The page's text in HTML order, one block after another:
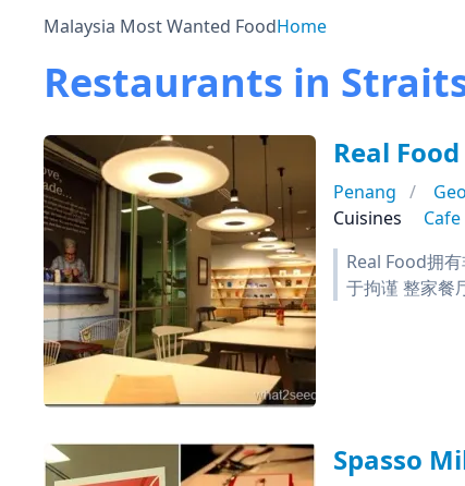
Malaysia Most Wanted FoodHome
Restaurants in
Real
Penang
Cuisines
Cafe
Real Food拥
于拘谨 整家餐
Spasso